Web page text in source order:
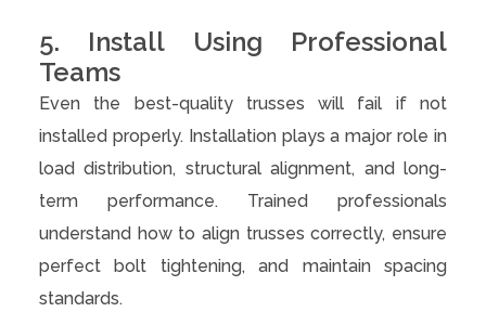
5. Install Using Professional
Teams
Even the best-quality trusses will fail if not
installed properly. Installation plays a major role in
load distribution, structural alignment, and long-
term performance. Trained professionals
understand how to align trusses correctly, ensure
perfect bolt tightening, and maintain spacing
standards.